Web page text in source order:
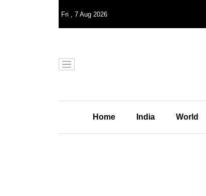
Fri , 7 Aug 2026
Home India World